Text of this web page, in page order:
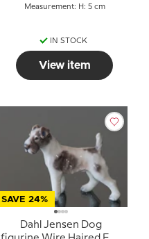
Measurement: H: 5 cm
IN STOCK
View item
SAVE 24%
Dahl Jensen Dog